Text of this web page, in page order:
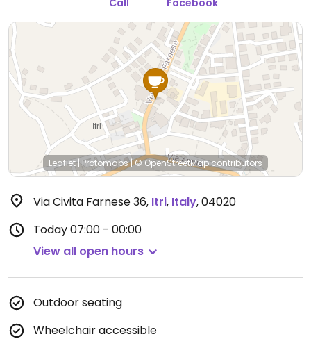
Call Facebook
Leaflet|Protomaps|© OpenStreetMapcontributors
Via Civita Farnese 36, Itri, Italy,04020
Today07:00 - 00:00
View all open hours
Outdoor seating
Wheelchair accessible